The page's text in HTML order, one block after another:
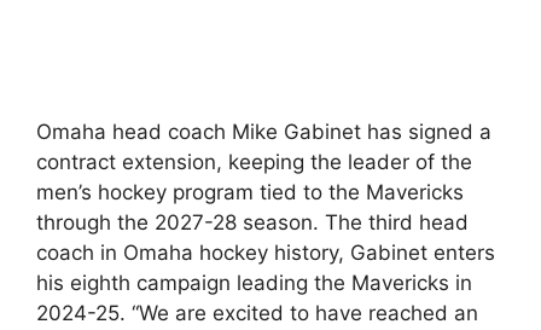
Omaha head coach Mike Gabinet has signed a
contract extension, keeping the leader of the
men’s hockey program tied to the Mavericks
through the 2027-28 season. The third head
coach in Omaha hockey history, Gabinet enters
his eighth campaign leading the Mavericks in
2024-25. “We are excited to have reached an